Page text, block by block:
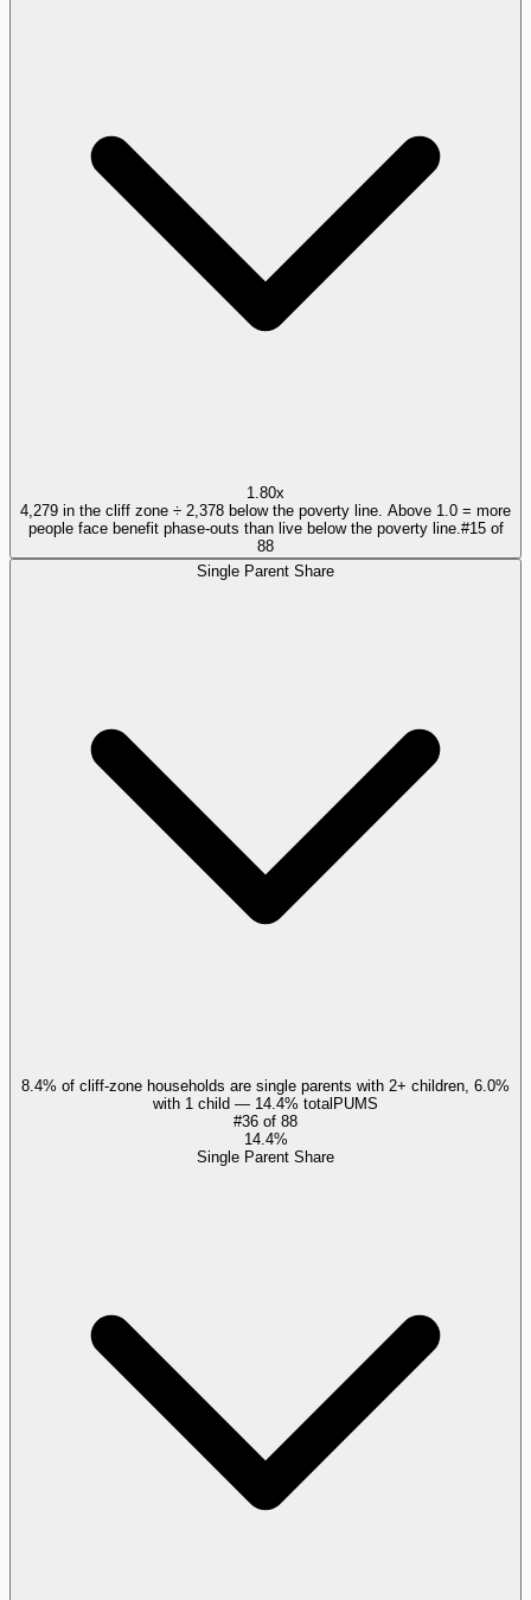
1.80x
4,279 in the cliff zone ÷ 2,378 below the poverty line. Above 1.0 = more
people face benefit phase-outs than live below the poverty line. #15of
88
Single Parent Share
8.4% of cliff-zone households are single parents with 2+ children, 6.0%
with 1 child — 14.4% totalPUMS
#36 of 88
14.4%
Single Parent Share